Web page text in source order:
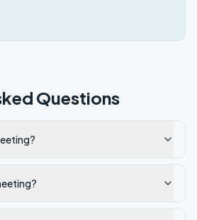
Questions